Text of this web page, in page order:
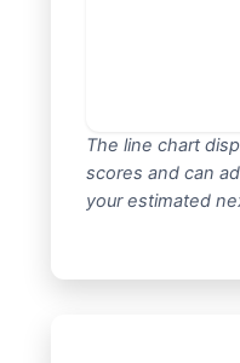
The line chart
scores and can
your estimated